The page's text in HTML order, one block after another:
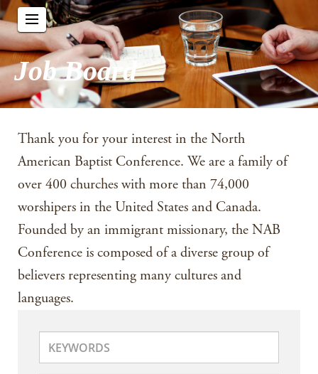
Job Board
Thank you for your interest in the North
American Baptist Conference. We are a family of
over 400 churches with more than 74,000
worshipers in the United States and Canada.
Founded by an immigrant missionary, the NAB
Conference is composed of a diverse group of
believers representing many cultures and
languages.